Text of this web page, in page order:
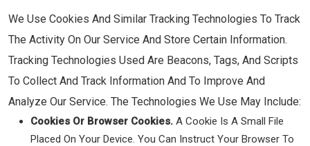
We Use Cookies And Similar Tracking Technologies To Track
The Activity On Our Service And Store Certain Information.
Tracking Technologies Used Are Beacons, Tags, And Scripts
To Collect And Track Information And To Improve And
Analyze Our Service. The Technologies We Use May Include:
Cookies Or Browser Cookies. A Cookie Is A Small File
Placed On Your Device. You Can Instruct Your Browser To